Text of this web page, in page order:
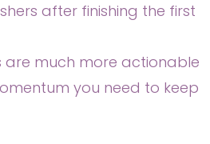
after finishing the first
are much more actionable
you need to keep